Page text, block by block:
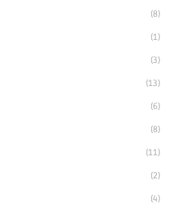
(8)
(1)
(3)
(13)
(6)
(8)
(11)
(2)
(4)